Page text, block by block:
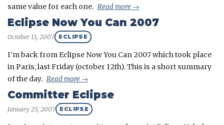
same value for each one. Read more →
Eclipse Now You Can 2007
October 13, 2007 ECLIPSE
I’m back from Eclipse Now You Can 2007 which took place
in Paris, last Friday (october 12th). This is a short summary
of the day. Read more →
Committer Eclipse
January 25, 2007 ECLIPSE